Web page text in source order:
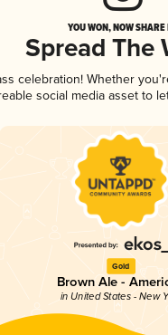
YOU WON, NOW
Spread The
celebration! Whether
social media asset to
Gold
Brown Ale -
in United States - New